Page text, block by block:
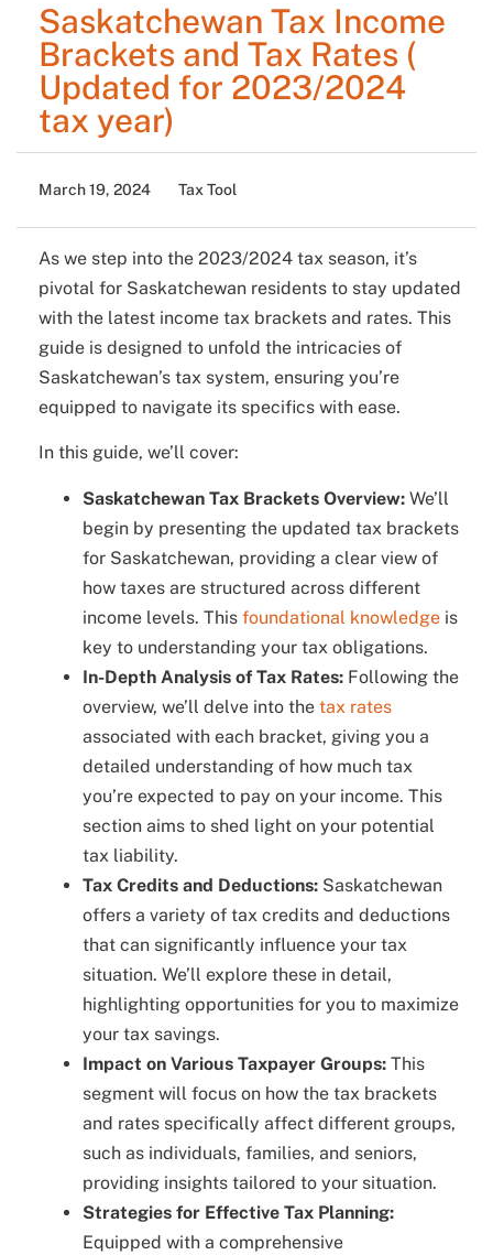
Saskatchewan Tax Income
Brackets and Tax Rates (
Updated for 2023/2024
tax year)
March 19, 2024 Tax Tool
As we step into the 2023/2024 tax season, it’s
pivotal for Saskatchewan residents to stay updated
with the latest income tax brackets and rates. This
guide is designed to unfold the intricacies of
Saskatchewan’s tax system, ensuring you’re
equipped to navigate its specifics with ease.
In this guide, we’ll cover:
Saskatchewan Tax Brackets Overview: We’ll
begin by presenting the updated tax brackets
for Saskatchewan, providing a clear view of
how taxes are structured across different
income levels. This foundational knowledge is
key to understanding your tax obligations.
In-Depth Analysis of Tax Rates: Following the
overview, we’ll delve into the tax rates
associated with each bracket, giving you a
detailed understanding of how much tax
you’re expected to pay on your income. This
section aims to shed light on your potential
tax liability.
Tax Credits and Deductions: Saskatchewan
offers a variety of tax credits and deductions
that can significantly influence your tax
situation. We’ll explore these in detail,
highlighting opportunities for you to maximize
your tax savings.
Impact on Various Taxpayer Groups: This
segment will focus on how the tax brackets
and rates specifically affect different groups,
such as individuals, families, and seniors,
providing insights tailored to your situation.
Strategies for Effective Tax Planning:
Equipped with a comprehensive